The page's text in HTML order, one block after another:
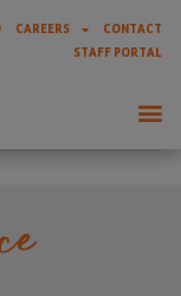
CAREERS
CONTACT
STAFF PORTAL